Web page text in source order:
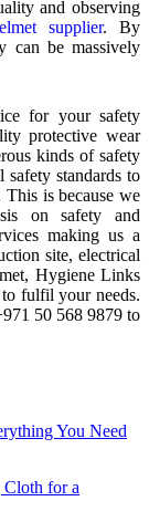
and observing
supplier. By
can be massively
for your safety
protective wear
kinds of safety
safety standards to
is because we
on safety and
making us a
site, electrical
Hygiene Links
to fulfil your needs.
50 568 9879 to
You Need
Cloth for a